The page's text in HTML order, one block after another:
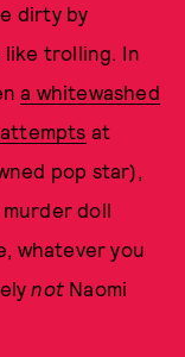
dirty by
like trolling. In
a whitewashed
at
pop star),
murder doll
whatever you
not Naomi